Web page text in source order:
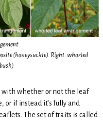
(honeysuckle). Right: whorled
with whether or not the leaf
or if instead it’s fully and
The set of traits is called